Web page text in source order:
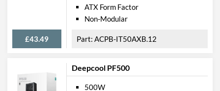
£43.49
ATX Form Factor
Non-Modular
ACPB-IT50AXB.12
Deepcool PF500
500W